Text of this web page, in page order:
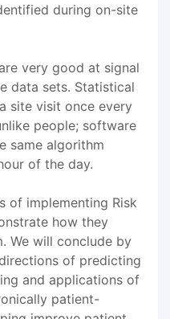
during on-site
very good at signal
data sets. Statistical
site visit once every
people; software
same algorithm
of the day.
of implementing Risk
how they
We will conclude by
of predicting
and applications of
patient-